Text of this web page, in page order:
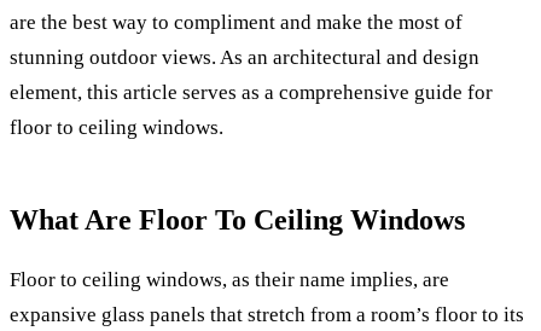
are the best way to compliment and make the most of
stunning outdoor views. As an architectural and design
element, this article serves as a comprehensive guide for
floor to ceiling windows.
What Are Floor To Ceiling Windows
Floor to ceiling windows, as their name implies, are
expansive glass panels that stretch from a room’s floor to its